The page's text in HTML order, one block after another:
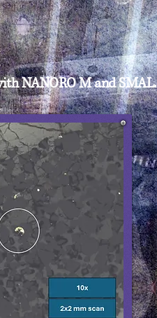
NANORO M and SMAL.